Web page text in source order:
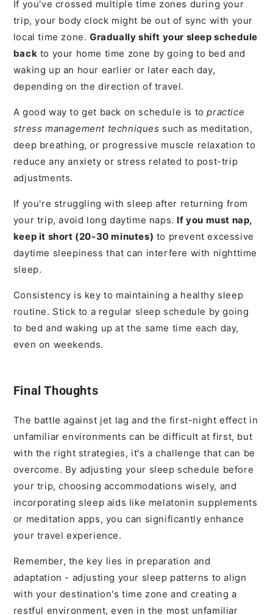
If you've crossed multiple time zones during your
trip, your body clock might be out of sync with your
local time zone.Gradually shift your sleep schedule
back to your home time zone by going to bed and
waking up an hour earlier or later each day,
depending on the direction of travel.
A good way to get back on schedule is topractice
stress management techniques such as meditation,
deep breathing, or progressive muscle relaxation to
reduce any anxiety or stress related to post-trip
adjustments.
If you're struggling with sleep after returning from
your trip, avoid long daytime naps. If you must nap,
keep it short (20-30 minutes) to prevent excessive
daytime sleepiness that can interfere with nighttime
sleep.
Consistency is key to maintaining a healthy sleep
routine. Stick to a regular sleep schedule by going
to bed and waking up at the same time each day,
even on weekends.
Final Thoughts
The battle against jet lag and the first-night effect in
unfamiliar environments can be difficult at first, but
with the right strategies, it's a challenge that can be
overcome. By adjusting your sleep schedule before
your trip, choosing accommodations wisely, and
incorporating sleep aids like melatonin supplements
or meditation apps, you can significantly enhance
your travel experience.
Remember, the key lies in preparation and
adaptation - adjusting your sleep patterns to align
with your destination's time zone and creating a
restful environment, even in the most unfamiliar